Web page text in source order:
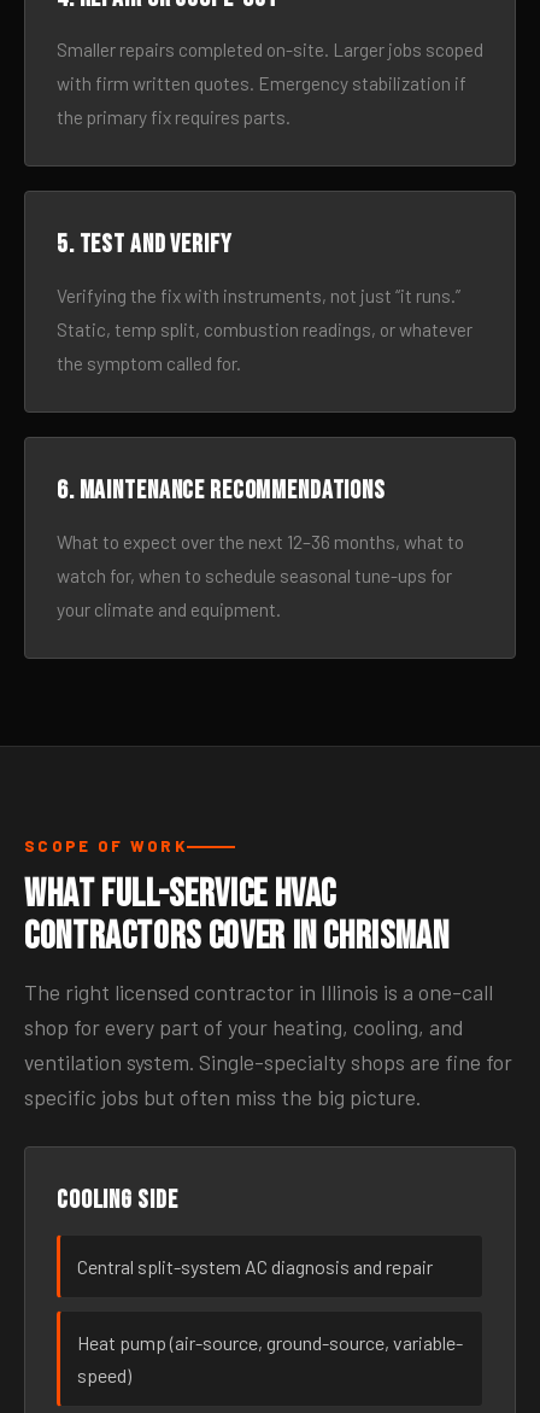
Smaller repairs completed on-site. Larger jobs scoped
with firm written quotes. Emergency stabilization if
the primary fix requires parts.
5. Test and verify
Verifying the fix with instruments, not just “it runs.”
Static, temp split, combustion readings, or whatever
the symptom called for.
6. Maintenance recommendations
What to expect over the next 12–36 months, what to
watch for, when to schedule seasonal tune-ups for
your climate and equipment.
SCOPE OF WORK
What Full-Service HVAC
Contractors Cover in Chrisman
The right licensed contractor in Illinois is a one-call
shop for every part of your heating, cooling, and
ventilation system. Single-specialty shops are fine for
specific jobs but often miss the big picture.
Cooling side
Central split-system AC diagnosis and repair
Heat pump (air-source, ground-source, variable-
speed)